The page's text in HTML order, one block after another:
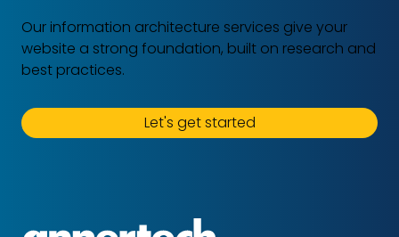
Our information architecture services give your
website a strong foundation, built on research and
best practices.
Let's get started